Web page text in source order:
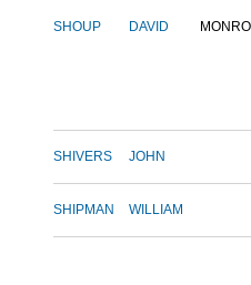
SHOUP DAVID
SHIVERS JOHN
SHIPMAN WILLIAM